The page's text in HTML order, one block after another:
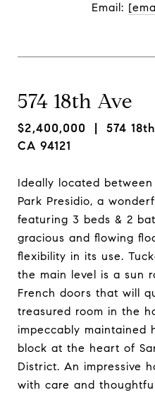
Email:
574 18th Ave
$2,400,000 | 574
CA 94121
Ideally located
Park Presidio, a
featuring 3 beds & 2
gracious and flowing
flexibility in its use.
the main level is a sun
French doors that will
treasured room in the
impeccably maintained
block at the heart of
District. An impressive
with care and